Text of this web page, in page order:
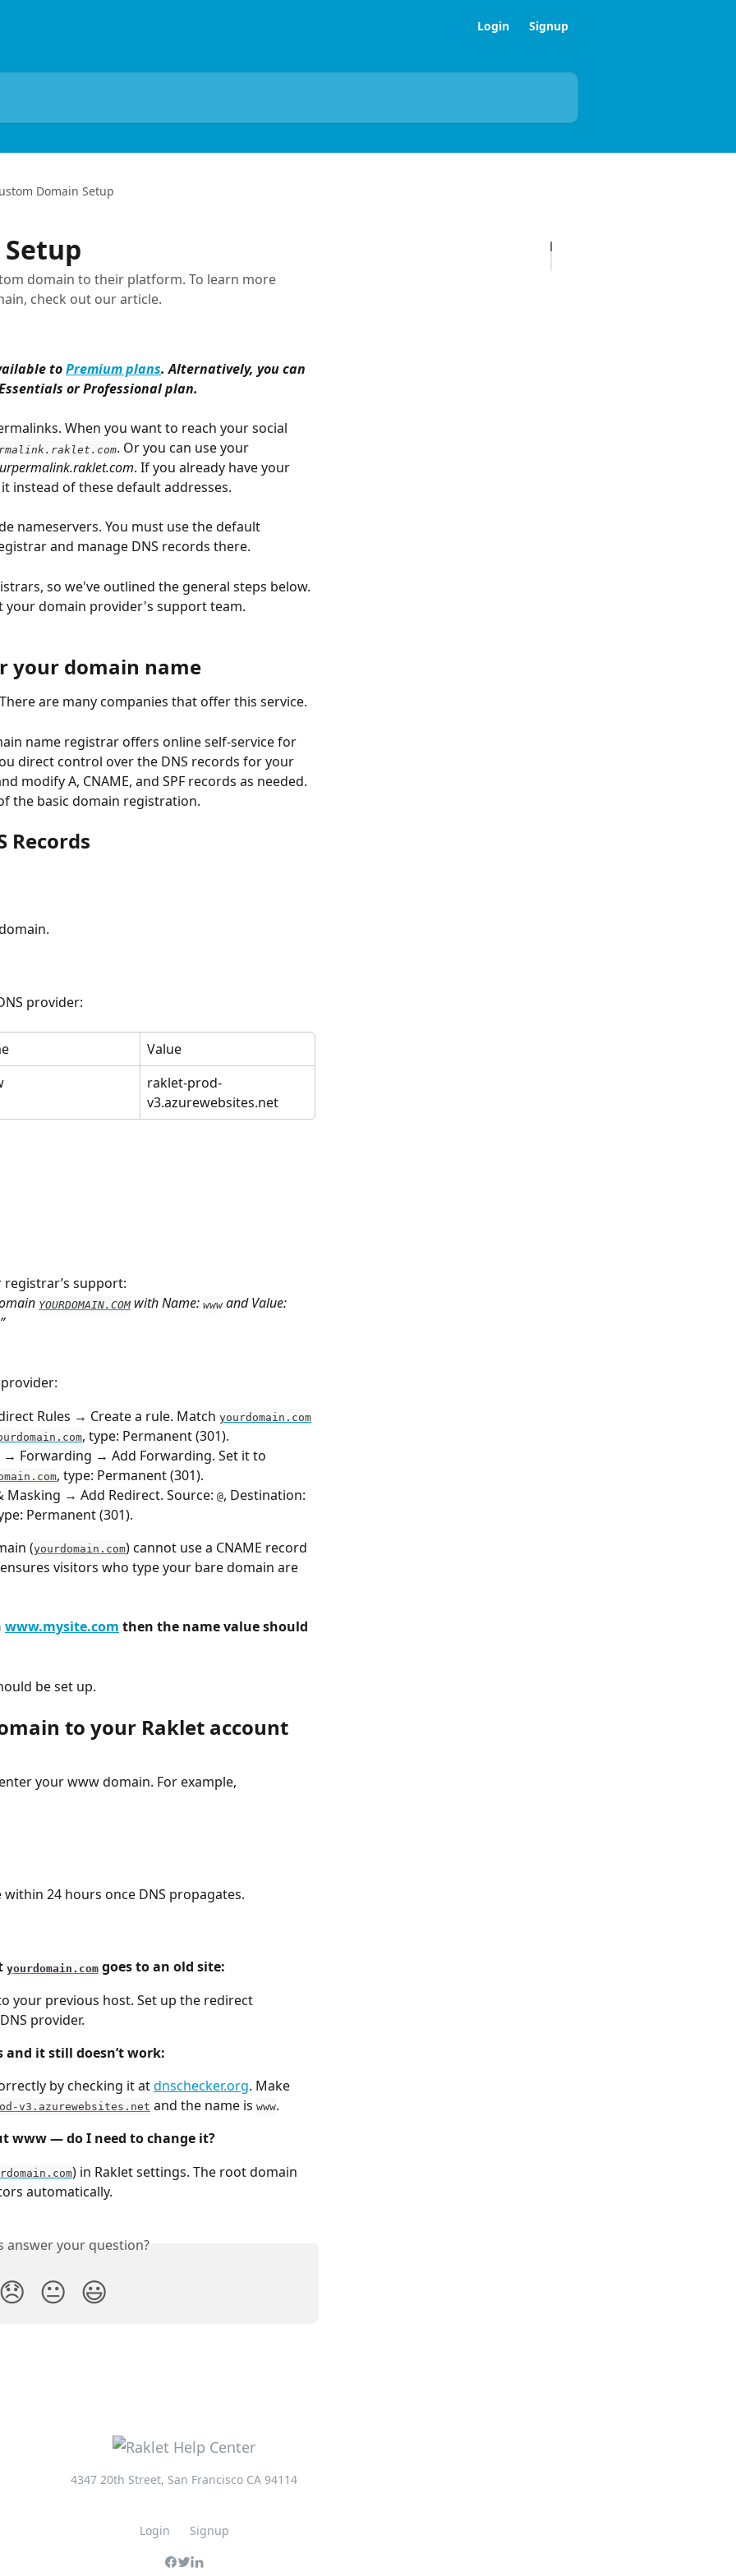
Login Signup
Domain Setup
domain to their platform. To learn more
check out our article.
to Premium plans. Alternatively, you can
or Professional plan.
When you want to reach your social
. Or you can use your
. If you already have your
instead of these default addresses.
nameservers. You must use the default
and manage DNS records there.
so we've outlined the general steps below.
your domain provider's support team.
your domain name
are many companies that offer this service.
name registrar offers online self-service for
direct control over the DNS records for your
modify A, CNAME, and SPF records as needed.
the basic domain registration.
Records
provider:
Value
raklet-prod-
v3.azurewebsites.net
support:
YOURDOMAIN.COM with Name: www and Value:
”
Rules → Create a rule. Match yourdomain.com
, type: Permanent (301).
Forwarding → Add Forwarding. Set it to
, type: Permanent (301).
Masking → Add Redirect. Source: @, Destination:
Permanent (301).
(yourdomain.com) cannot use a CNAME record
visitors who type your bare domain are
www.mysite.com then the name value should
be set up.
to your Raklet account
your www domain. For example,
24 hours once DNS propagates.
yourdomain.com goes to an old site:
your previous host. Set up the redirect
provider.
and it still doesn’t work:
by checking it at dnschecker.org. Make
v3.azurewebsites.net and the name is www.
www — do I need to change it?
) in Raklet settings. The root domain
automatically.
answer your question?
😐 😃
4347 20th Street, San Francisco CA 94114
Login Signup